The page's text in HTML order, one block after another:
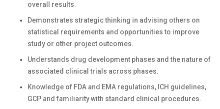
overall results.
Demonstrates strategic thinking in advising others on
statistical requirements and opportunities to improve
study or other project outcomes.
Understands drug development phases and the nature of
associated clinical trials across phases.
Knowledge of FDA and EMA regulations, ICH guidelines,
GCP and familiarity with standard clinical procedures.